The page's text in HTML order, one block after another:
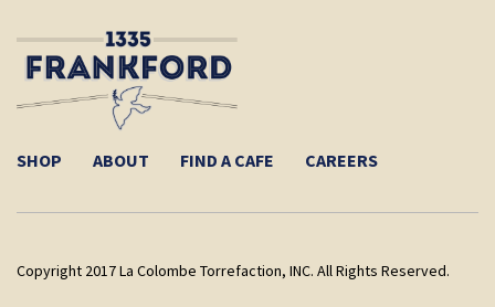
SHOP ABOUT FIND A CAFE CAREERS
Copyright 2017 La Colombe Torrefaction, INC. All Rights Reserved.